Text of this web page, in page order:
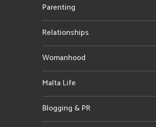
Parenting
Relationships
Womanhood
Malta Life
Blogging & PR